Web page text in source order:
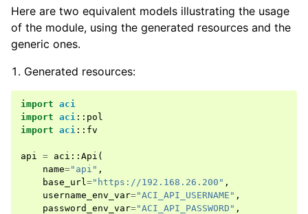
Here are two equivalent models illustrating the usage
of the module, using the generated resources and the
generic ones.
Generated resources:
import aci
import aci :: pol
import aci :: fv
api = aci :: Api (
name="api" ,
base_url="https://192.168.26.200" ,
username_env_var="ACI_API_USERNAME" ,
password_env_var="ACI_API_PASSWORD" ,